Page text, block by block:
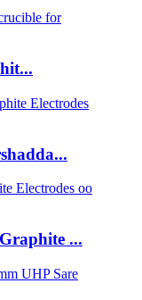
...